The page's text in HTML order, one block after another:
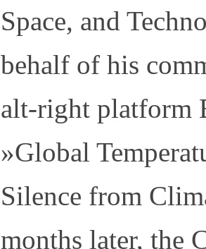
Space, and
behalf of his
alt-right platform
»Global
Silence from
months later, the